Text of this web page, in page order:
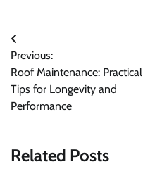
Post
navigation
Previous:
Roof Maintenance: Practical
Tips for Longevity and
Performance
Related Posts